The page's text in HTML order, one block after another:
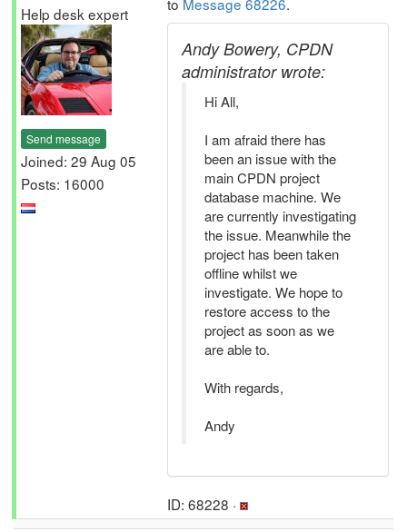
Help desk expert
Send message
Joined: 29 Aug 05
Posts: 16000
Andy Bowery, CPDN
administrator wrote:
Hi All,
I am afraid there has
been an issue with the
main CPDN project
database machine. We
are currently investigating
the issue. Meanwhile the
project has been taken
offline whilst we
investigate. We hope to
restore access to the
project as soon as we
are able to.
With regards,
Andy
ID: 68228 ·